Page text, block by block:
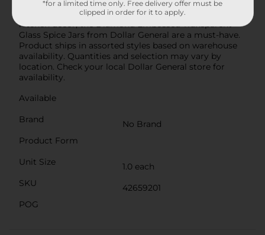
these jars are versatile and stylish. Whether you're a
culinary enthusiast or just looking to spruce up your
kitchen decor, the Diamond Embossed Transparent
Glass Spice Jars from Dollar General are a must-have.
Product ships in assorted styles based on warehouse
availability. Quantities and selection may vary by
location. Check your local Dollar General store for
availability.
Available
Brand
No Brand
Product Form
Unit Size
1.0 each
SKU
42659201
POG
*for a limited time only. Free delivery offer must be
clipped in order for it to apply.